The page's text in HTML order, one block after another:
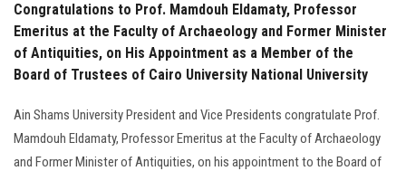
Congratulations to Prof. Mamdouh Eldamaty, Professor
Emeritus at the Faculty of Archaeology and Former Minister
of Antiquities, on His Appointment as a Member of the
Board of Trustees of Cairo University National University
Ain Shams University President and Vice Presidents congratulate Prof.
Mamdouh Eldamaty, Professor Emeritus at the Faculty of Archaeology
and Former Minister of Antiquities, on his appointment to the Board of